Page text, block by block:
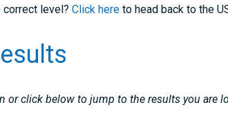
correct level?Click here to head back to the
or click below to jump to the results you are